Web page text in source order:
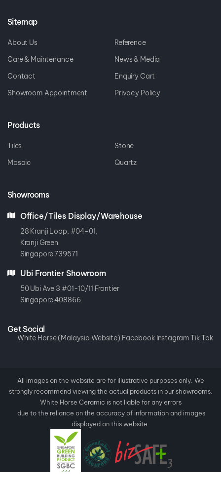
Sitemap
About Us
Reference
Care & Maintenance
News & Media
Contact
Enquiry Cart
Showroom Appointment
Privacy Policy
Products
Tiles
Stone
Mosaic
Quartz
Showrooms
Office/Tiles Display/Warehouse
28 Kranji Loop, #04-01,
Kranji Green
Singapore 739571
Ubi Frontier Showroom
50 Ubi Ave 3 #01-10/11 Frontier
Singapore 408866
Get Social
White Horse (Malaysia Website) Facebook InstagramTik Tok
All images on the website are for illustrative purposes only. We
strongly recommend viewing the actual products in our showrooms.
White Horse Ceramic is not liable for any errors
due to the reliance on the accuracy of information and images
displayed on this website.